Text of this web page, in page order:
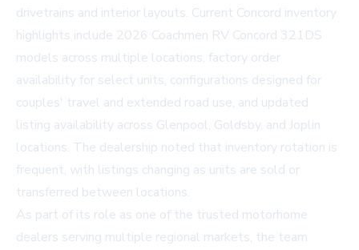
drivetrains and interior layouts. Current Concord inventory
highlights include 2026 Coachmen RV Concord 321DS
models across multiple locations, factory order
availability for select units, configurations designed for
couples' travel and extended road use, and updated
listing availability across Glenpool, Goldsby, and Joplin
locations. The dealership noted that inventory rotation is
frequent, with listings changing as units are sold or
transferred between locations.
As part of its role as one of the trusted motorhome
dealers serving multiple regional markets, the team